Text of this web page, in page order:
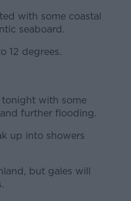
with some coastal
seaboard.
12 degrees.
tonight with some
further flooding.
up into showers
but gales will